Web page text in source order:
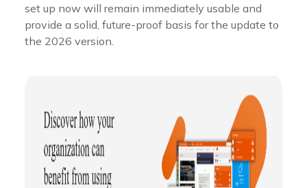
set up now will remain immediately usable and
provide a solid, future-proof basis for the update to
the 2026 version.